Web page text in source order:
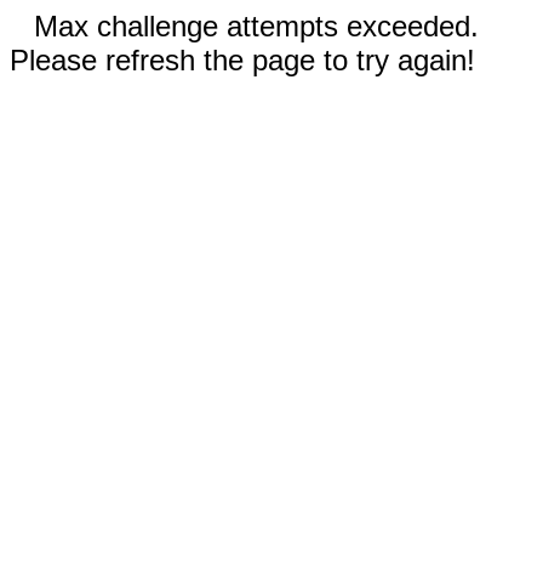
Max challenge attempts exceeded.
Please refresh the page to try again!